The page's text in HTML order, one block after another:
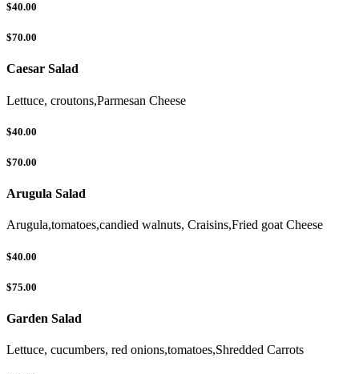
$40.00
$70.00
Caesar Salad
Lettuce, croutons,Parmesan Cheese
$40.00
$70.00
Arugula Salad
Arugula,tomatoes,candied walnuts, Craisins,Fried goat Cheese
$40.00
$75.00
Garden Salad
Lettuce, cucumbers, red onions,tomatoes,Shredded Carrots